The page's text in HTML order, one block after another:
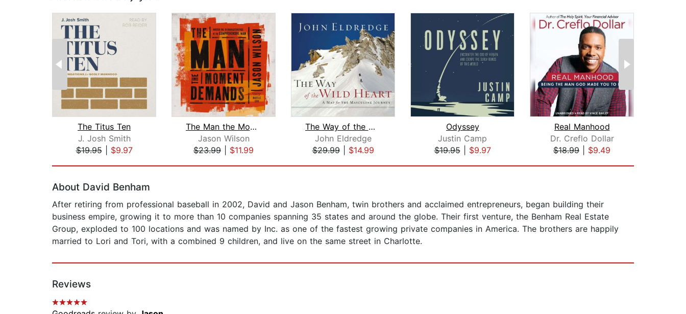
The Titus Ten
J. Josh Smith
$19.95| $9.97
The Man the Moment Demands
Jason Wilson
$23.99
$11.99
The Way of the Wild Heart
John Eldredge
$29.99| $14.99
Odyssey
Justin Camp
$19.95| $9.97
Real Manhood
Dr. Creflo Dollar
$18.99
$9.49
About David Benham
After retiring from professional baseball in 2002, David and Jason Benham, twin brothers and acclaimed entrepreneurs, began building their
business empire, growing it to more than 10 companies spanning 35 states and around the globe. Their first venture, the Benham Real Estate
Group, exploded to 100 locations and was named by Inc. as one of the fastest growing private companies in America. The brothers are happily
married to Lori and Tori, with a combined 9 children, and live on the same street in Charlotte.
Reviews